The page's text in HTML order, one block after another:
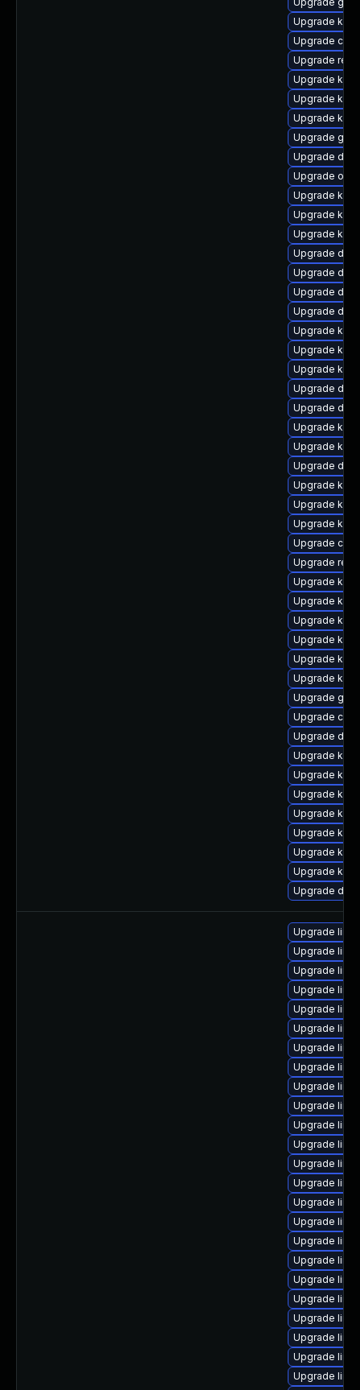
Upgrade
Upgrade
Upgrade
Upgrade
Upgrade
Upgrade
Upgrade
Upgrade
Upgrade
Upgrade
Upgrade
Upgrade
Upgrade
Upgrade
Upgrade
Upgrade
Upgrade
Upgrade
Upgrade
Upgrade dtb-
Upgrade dtb-
Upgrade
Upgrade
Upgrade dtb-
Upgrade
Upgrade
Upgrade
Upgrade
Upgrade
Upgrade
Upgrade
Upgrade
Upgrade
Upgrade
Upgrade
Upgrade
Upgrade
Upgrade
Upgrade
Upgrade
Upgrade
Upgrade
Upgrade
Upgrade
Upgrade
Upgrade
Upgrade
Upgrade
Upgrade
Upgrade
Upgrade
Upgrade
Upgrade
Upgrade
Upgrade
Upgrade
Upgrade
Upgrade
Upgrade
Upgrade
Upgrade
Upgrade
Upgrade
Upgrade
Upgrade
Upgrade
Upgrade
Upgrade
Upgrade
Upgrade